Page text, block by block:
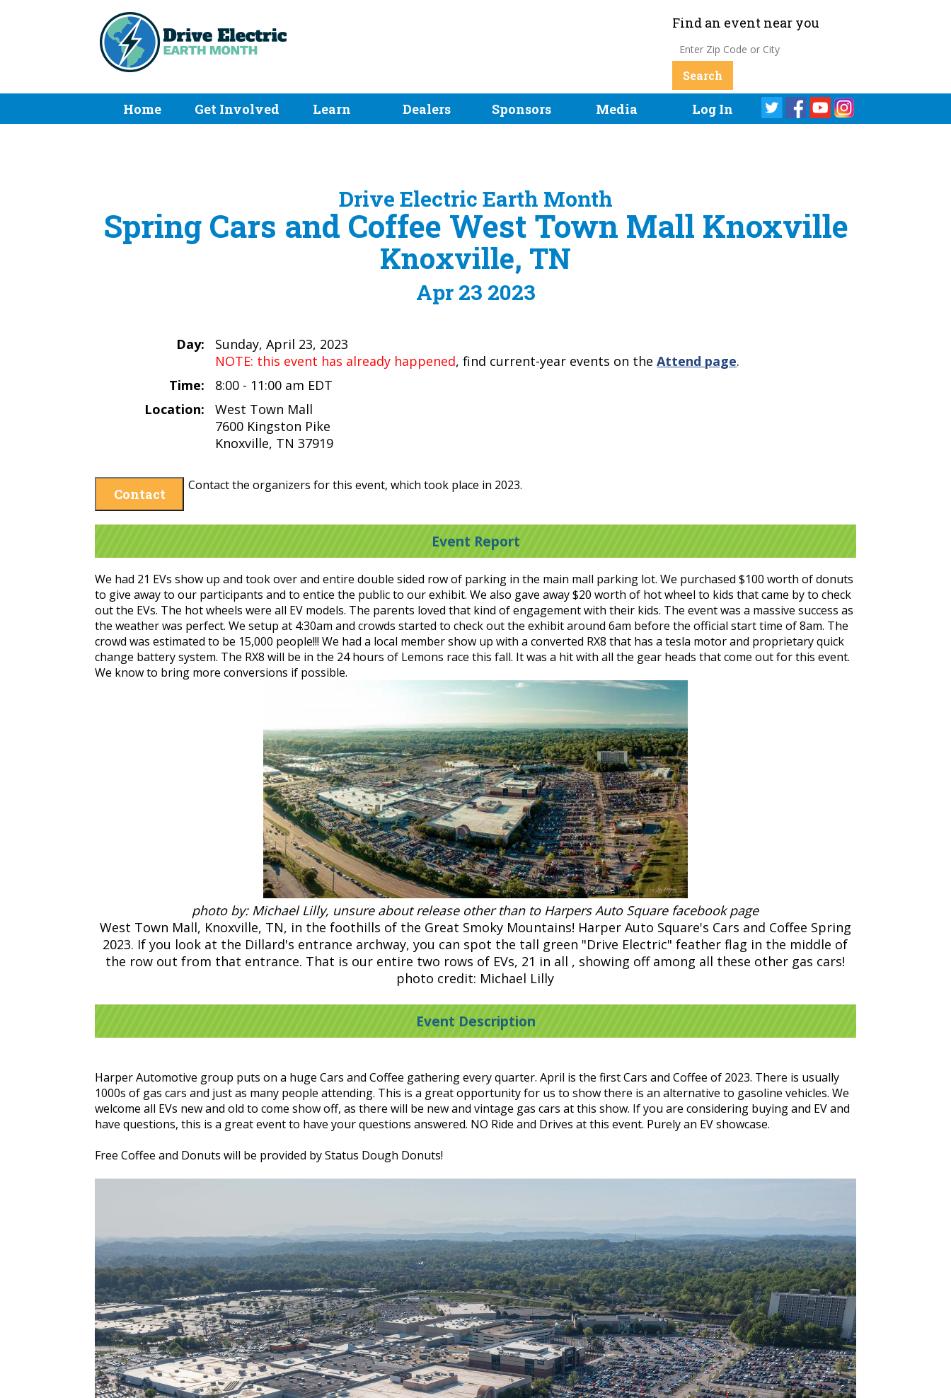
Find an event near you
Home Get Involved Learn Dealers Sponsors Media Log In
Drive Electric Earth Month
Spring Cars and Coffee West Town Mall Knoxville
Knoxville, TN
Apr 23 2023
Day:
Sunday, April 23, 2023
NOTE: this event has already happened, find current-year events on theAttend page.
Time:
8:00 - 11:00 am EDT
Location:
West Town Mall
7600 Kingston Pike
Knoxville, TN 37919
Contact
Contact the organizers for this event, which took place in 2023.
Event Report
We had 21 EVs show up and took over and entire double sided row of parking in the main mall parking lot. We purchased $100 worth of donuts
to give away to our participants and to entice the public to our exhibit. We also gave away $20 worth of hot wheel to kids that came by to check
out the EVs. The hot wheels were all EV models. The parents loved that kind of engagement with their kids. The event was a massive success as
the weather was perfect. We setup at 4:30am and crowds started to check out the exhibit around 6am before the official start time of 8am. The
crowd was estimated to be 15,000 people!!! We had a local member show up with a converted RX8 that has a tesla motor and proprietary quick
change battery system. The RX8 will be in the 24 hours of Lemons race this fall. It was a hit with all the gear heads that come out for this event.
We know to bring more conversions if possible.
photo by: Michael Lilly, unsure about release other than to Harpers Auto Square facebook page
West Town Mall, Knoxville, TN, in the foothills of the Great Smoky Mountains! Harper Auto Square's Cars and Coffee Spring
2023. If you look at the Dillard's entrance archway, you can spot the tall green "Drive Electric" feather flag in the middle of
the row out from that entrance. That is our entire two rows of EVs, 21 in all , showing off among all these other gas cars!
photo credit: Michael Lilly
Event Description
Harper Automotive group puts on a huge Cars and Coffee gathering every quarter. April is the first Cars and Coffee of 2023. There is usually
1000s of gas cars and just as many people attending. This is a great opportunity for us to show there is an alternative to gasoline vehicles. We
welcome all EVs new and old to come show off, as there will be new and vintage gas cars at this show. If you are considering buying and EV and
have questions, this is a great event to have your questions answered. NO Ride and Drives at this event. Purely an EV showcase.
Free Coffee and Donuts will be provided by Status Dough Donuts!